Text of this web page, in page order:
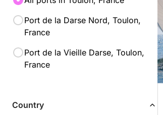
Port de la Darse Nord, Toulon,
France
Port de la Vieille Darse, Toulon,
France
Country